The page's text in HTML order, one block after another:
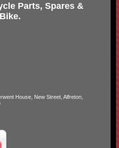
Parts, Spares &
House, New Street, Alfreton,